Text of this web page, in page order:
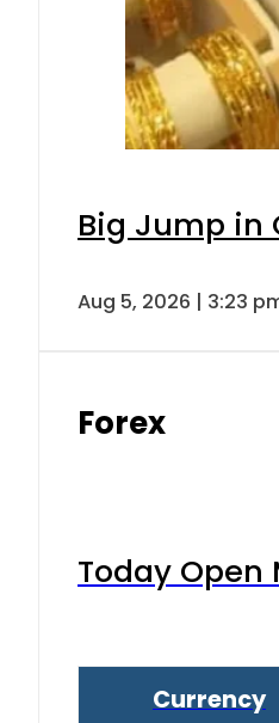
Big Jump in
Aug 5, 2026 | 3:23
Forex
Today Open
Currency